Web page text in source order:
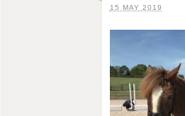
15 MAY 2019